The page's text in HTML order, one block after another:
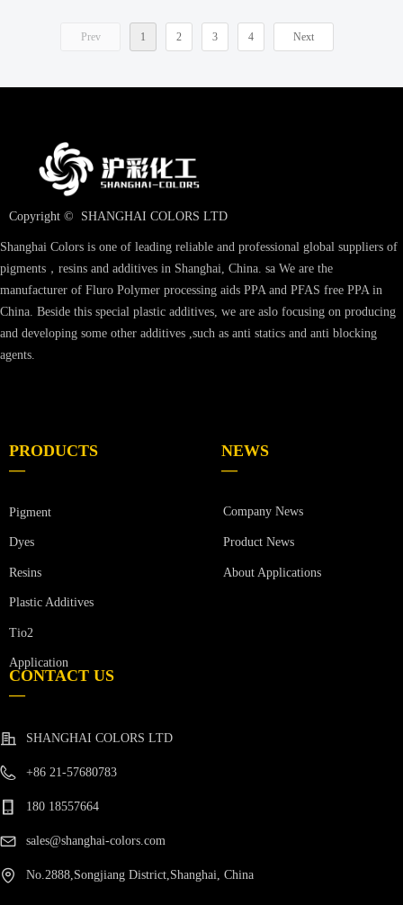
Prev 1 2 3 4 Next
CONTACT US
—
SHANGHAI COLORS LTD
+86 21-57680783
180 18557664
sales@shanghai-colors.com
No.2888,Songjiang District,Shanghai, China
PRODUCTS
—
Pigment
Dyes
Resins
Plastic Additives
Tio2
Application
NEWS
—
Company News
Product News
About Applications
Copyright © SHANGHAI COLORS LTD
Shanghai Colors is one of leading reliable and professional global suppliers of
pigments，resins and additives in Shanghai, China. sa We are the
manufacturer of Fluro Polymer processing aids PPA and PFAS free PPA in
China. Beside this special plastic additives, we are aslo focusing on producing
and developing some other additives ,such as anti statics and anti blocking
agents.